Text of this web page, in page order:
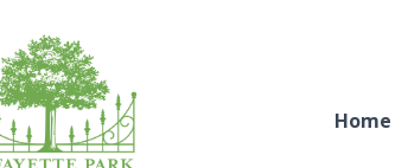
Home